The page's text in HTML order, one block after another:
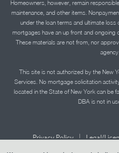
Homeowners, however, remain
maintenance, and other items.
under the loan terms and ultimate loss
mortgages have an up front and ongoing
These materials are not from, nor
agency..
This site is not authorized by the New
Services. No mortgage solicitation
located in the State of New York can be
DBA is not in
Privacy Policy | Legal/